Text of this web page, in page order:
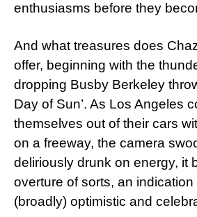
enthusiasms before they
And what treasures does
offer, beginning with the
dropping Busby Berkeley
Day of Sun’. As Los Angeles
themselves out of their cars
on a freeway, the camera
deliriously drunk on energy, it
overture of sorts, an indication
(broadly) optimistic and